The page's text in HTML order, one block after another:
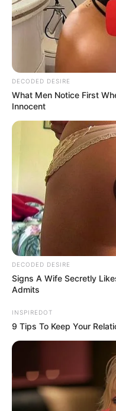
If your older partner
because she…See more
08/08/2026
On your first dinner
enough for you